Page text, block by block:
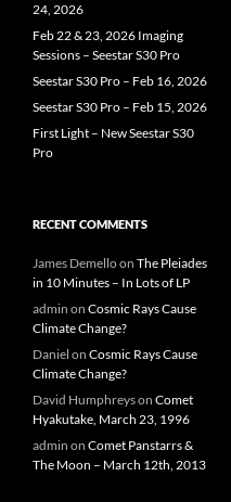
24, 2026
Feb 22 & 23, 2026 Imaging
Sessions – Seestar S30 Pro
Seestar S30 Pro – Feb 16, 2026
Seestar S30 Pro – Feb 15, 2026
First Light – New Seestar S30
Pro
RECENT COMMENTS
James Demelloon The Pleiades
in 10 Minutes – In Lots of LP
admin on Cosmic Rays Cause
Climate Change?
Daniel on Cosmic Rays Cause
Climate Change?
David Humphreyson Comet
Hyakutake, March 23, 1996
admin on Comet Panstarrs &
The Moon – March 12th, 2013